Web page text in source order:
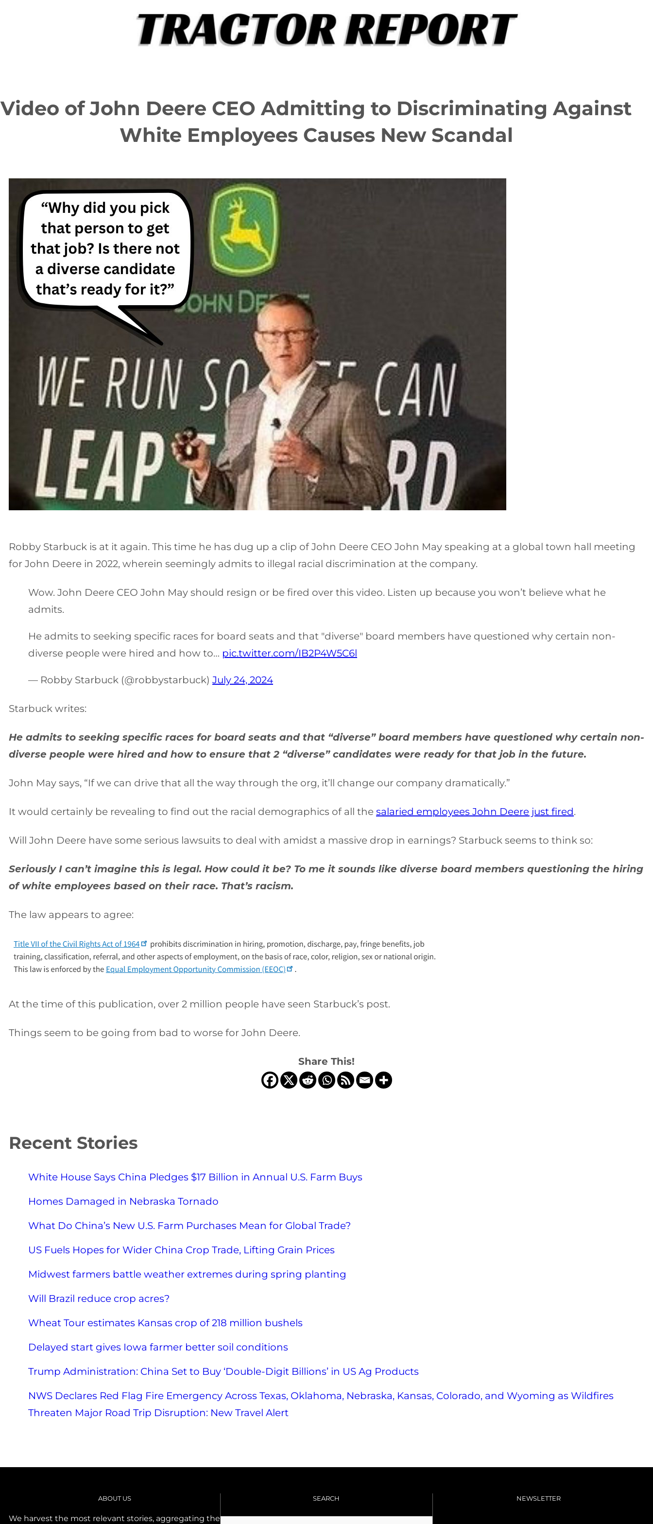
Video of John Deere CEO Admitting to Discriminating Against
White Employees Causes New Scandal
Robby Starbuck is at it again. This time he has dug up a clip of John Deere CEO John May speaking at a global town hall meeting
for John Deere in 2022, wherein seemingly admits to illegal racial discrimination at the company.
Wow. John Deere CEO John May should resign or be fired over this video. Listen up because you won’t believe what he
admits.
He admits to seeking specific races for board seats and that "diverse" board members have questioned why certain non-
diverse people were hired and how to… pic.twitter.com/IB2P4W5C6l
— Robby Starbuck (@robbystarbuck) July 24, 2024
Starbuck writes:
He admits to seeking specific races for board seats and that “diverse” board members have questioned why certain non-
diverse people were hired and how to ensure that 2 “diverse” candidates were ready for that job in the future.
John May says, “If we can drive that all the way through the org, it’ll change our company dramatically.”
It would certainly be revealing to find out the racial demographics of all the salaried employees John Deere just fired.
Will John Deere have some serious lawsuits to deal with amidst a massive drop in earnings? Starbuck seems to think so:
Seriously I can’t imagine this is legal. How could it be? To me it sounds like diverse board members questioning the hiring
of white employees based on their race. That’s racism.
The law appears to agree:
At the time of this publication, over 2 million people have seen Starbuck’s post.
Things seem to be going from bad to worse for John Deere.
Share This!
Recent Stories
White House Says China Pledges $17 Billion in Annual U.S. Farm Buys
Homes Damaged in Nebraska Tornado
What Do China’s New U.S. Farm Purchases Mean for Global Trade?
US Fuels Hopes for Wider China Crop Trade, Lifting Grain Prices
Midwest farmers battle weather extremes during spring planting
Will Brazil reduce crop acres?
Wheat Tour estimates Kansas crop of 218 million bushels
Delayed start gives Iowa farmer better soil conditions
Trump Administration: China Set to Buy ‘Double-Digit Billions’ in US Ag Products
NWS Declares Red Flag Fire Emergency Across Texas, Oklahoma, Nebraska, Kansas, Colorado, and Wyoming as Wildfires
Threaten Major Road Trip Disruption: New Travel Alert
ABOUT US
We harvest the most relevant stories, aggregating the
SEARCH NEWSLETTER